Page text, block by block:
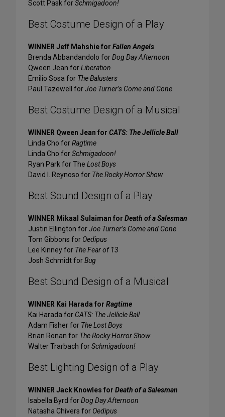
Scott Pask forSchmigadoon!
Best Costume Design of a Play
WINNER Jeff Mahshie for Fallen Angels
Brenda Abbandandolo forDog Day Afternoon
Qween Jean forLiberation
Emilio Sosa for The Balusters
Paul Tazewell forJoe Turner’s Come and Gone
Best Costume Design of a Musical
WINNER Qween Jean for CATS: The Jellicle Ball
Linda Cho forRagtime
Linda Cho forSchmigadoon!
Ryan Park for The Lost Boys
David I. Reynoso for The Rocky Horror Show
Best Sound Design of a Play
WINNER Mikaal Sulaiman for Death of a Salesman
Justin Ellington forJoe Turner’s Come and Gone
Tom Gibbons for Oedipus
Lee Kinney for The Fear of 13
Josh Schmidt forBug
Best Sound Design of a Musical
WINNER Kai Harada for Ragtime
Kai Harada for CATS: The Jellicle Ball
Adam Fisher for The Lost Boys
Brian Ronan for The Rocky Horror Show
Walter Trarbach forSchmigadoon!
Best Lighting Design of a Play
WINNER Jack Knowles for Death of a Salesman
Isabella Byrd forDog Day Afternoon
Natasha Chivers for Oedipus